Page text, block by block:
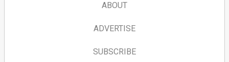
ABOUT
ADVERTISE
SUBSCRIBE